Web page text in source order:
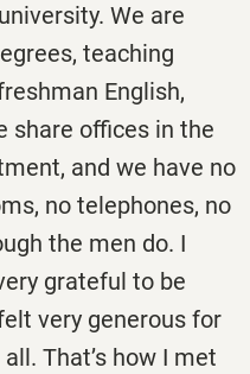
We are
teaching
English,
share offices in the
and we have no
no telephones, no
the men do. I
grateful to be
very generous for
That’s how I met